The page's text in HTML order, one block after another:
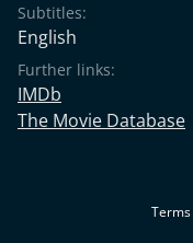
Subtitles:
English
Further links:
IMDb
The Movie Database